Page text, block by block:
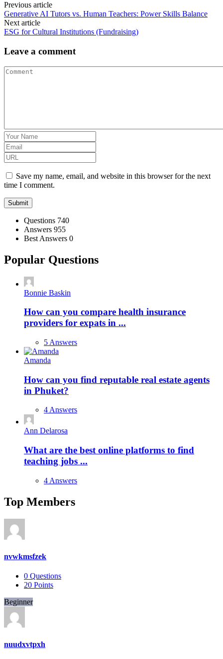
Previous article
Generative AI Tutors vs. Human Teachers: Power Skills Balance
Next article
ESG for Cultural Institutions (Fundraising)
Leave a comment
Save my name, email, and website in this browser for the next
time I comment.
Stats Questions 740
Answers 955
Best Answers 0
Popular Questions
Bonnie Baskin
How can you compare health insurance
providers for expats in ...
5 Answers
Amanda
How can you find reputable real estate agents
in Phuket?
4 Answers
Ann Delarosa
What are the best online platforms to find
teaching jobs ...
4 Answers
Top Members
nvwkmsfzek
0 Questions
20 Points
Beginner
nuudxvtpxh